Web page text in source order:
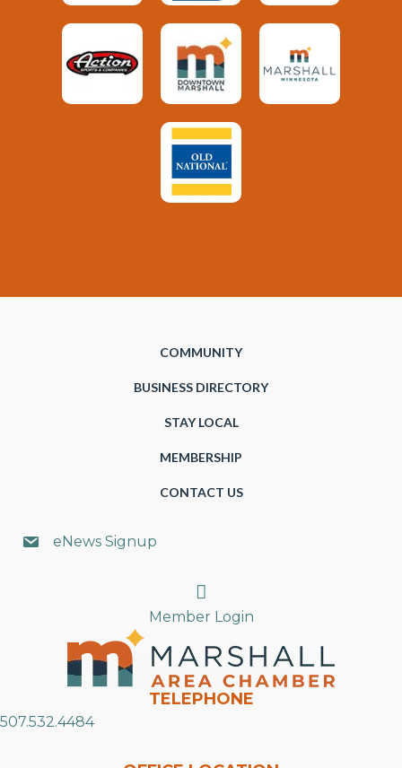
COMMUNITY
BUSINESS DIRECTORY
STAY LOCAL
MEMBERSHIP
CONTACT US
eNews Signup
Search
Member Login
TELEPHONE
507.532.4484